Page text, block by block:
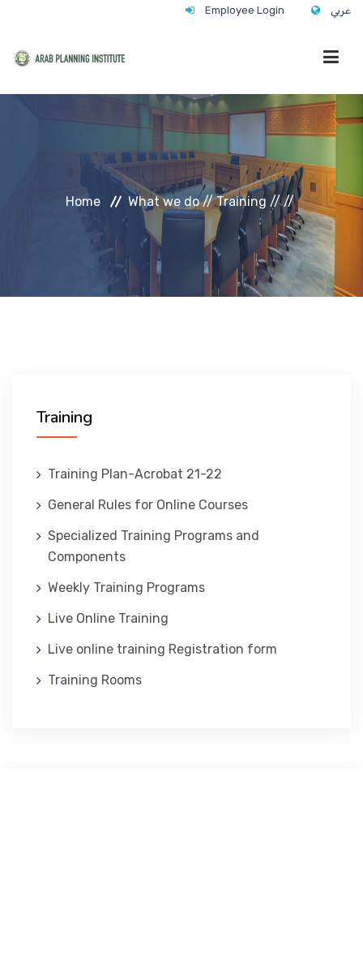
Employee Login عربي
WHAT WE DO
المنصة التدريبية
Home What we do // Training // //
Training
Training Plan-Acrobat 21-22
General Rules for Online Courses
Specialized Training Programs and
Components
Weekly Training Programs
Live Online Training
Live online training Registration form
Training Rooms